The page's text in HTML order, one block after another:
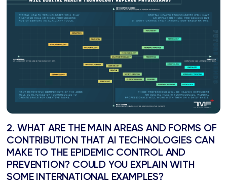
2. WHAT ARE THE MAIN AREAS AND FORMS OF
CONTRIBUTION THAT AI TECHNOLOGIES CAN
MAKE TO THE EPIDEMIC CONTROL AND
PREVENTION? COULD YOU EXPLAIN WITH
SOME INTERNATIONAL EXAMPLES?